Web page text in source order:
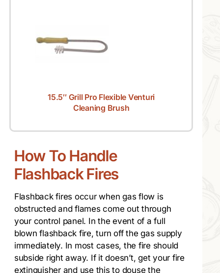
15.5″ Grill Pro Flexible Venturi
Cleaning Brush
How To Handle
Flashback Fires
Flashback fires occur when gas flow is
obstructed and flames come out through
your control panel. In the event of a full
blown flashback fire, turn off the gas supply
immediately. In most cases, the fire should
subside right away. If it doesn’t, get your fire
extinguisher and use this to douse the